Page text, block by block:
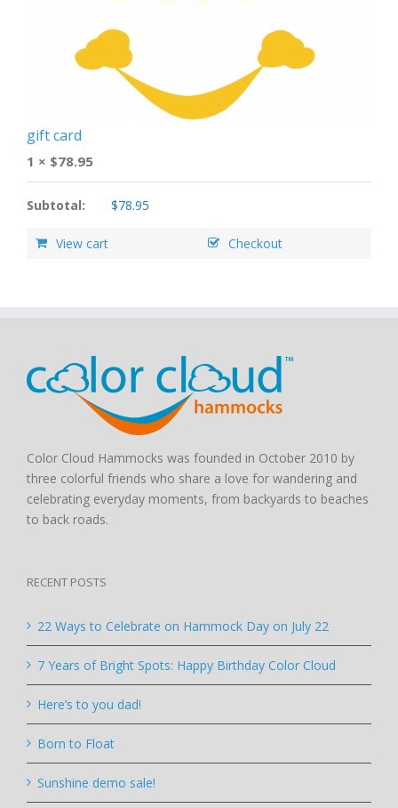
gift card
1 × $78.95
Subtotal: $78.95
View cart Checkout
Color Cloud Hammocks was founded in October 2010 by
three colorful friends who share a love for wandering and
celebrating everyday moments, from backyards to beaches
to back roads.
RECENT POSTS
22 Ways to Celebrate on Hammock Day on July 22
7 Years of Bright Spots: Happy Birthday Color Cloud
Here’s to you dad!
Born to Float
Sunshine demo sale!